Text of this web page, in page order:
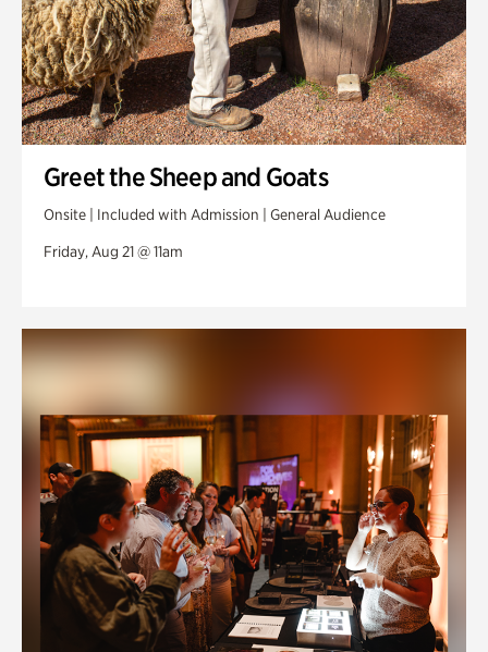
Greet the Sheep and Goats
Onsite | Included with Admission | General Audience
Friday, Aug 21 @ 11am